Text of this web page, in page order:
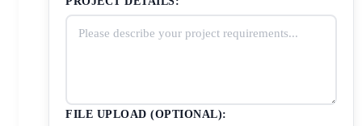
FILE UPLOAD (OPTIONAL):